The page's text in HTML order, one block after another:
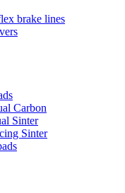
brake lines
Carbon
Sinter
Sinter